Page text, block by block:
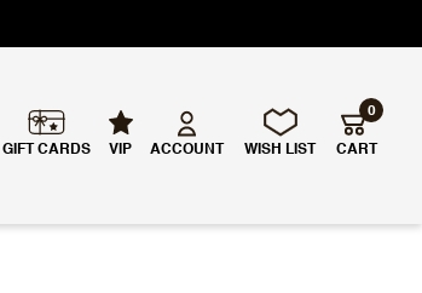
GIFT CARDS VIP ACCOUNT WISH LIST CART
0